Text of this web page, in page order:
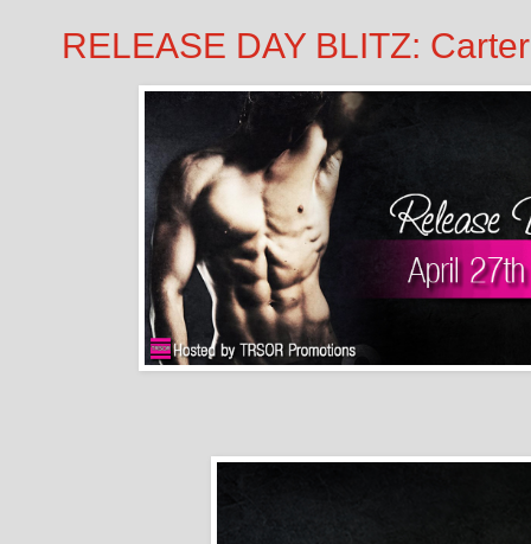
RELEASE DAY BLITZ: